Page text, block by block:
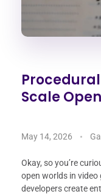
Scale
May 14, 2026
Okay, so you’re
open worlds in video
developers create